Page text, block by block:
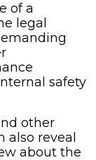
of a
legal
safety
other
also reveal
about the